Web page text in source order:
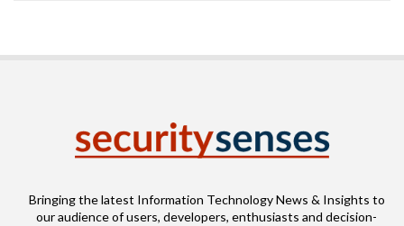
Bringing the latest Information Technology News & Insights to
our audience of users, developers, enthusiasts and decision-